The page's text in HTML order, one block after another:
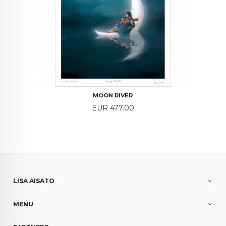
MOON RIVER
Price
EUR 477.00
LISA AISATO
MENU